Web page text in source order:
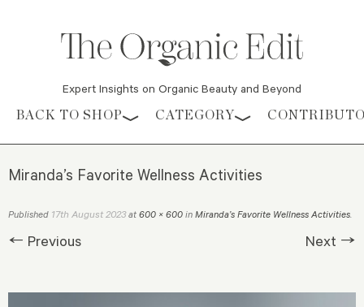
Expert Insights on Organic Beauty and Beyond
Skip to content
BACK TO SHOP CATEGORY
Miranda’s Favorite Wellness Activities
Published 17th August 2023at 600 × 600 in Miranda’s Favorite Wellness Activities.
← Previous Next →